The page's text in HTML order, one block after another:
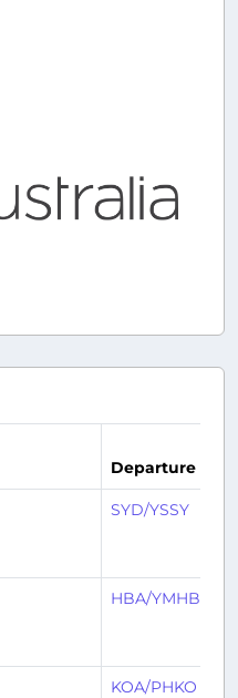
Departure
SYD/YSSY
HBA/YMHB
KOA/PHKO